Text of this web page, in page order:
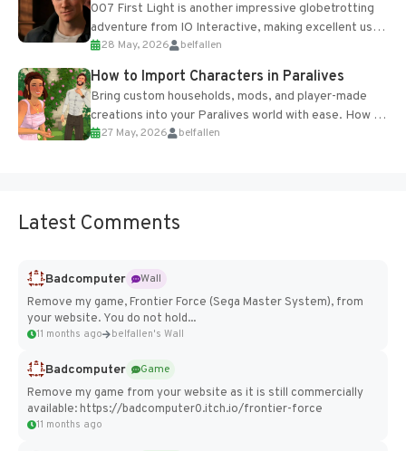
007 First Light is another impressive globetrotting
adventure from IO Interactive, making excellent use
of the studio’s proprietary Glacier Engine....
28 May, 2026 belfallen
How to Import Characters in Paralives
Bring custom households, mods, and player-made
creations into your Paralives world with ease. How to
Add Imported Characters in Paralives...
27 May, 2026 belfallen
Latest Comments
Badcomputer
Wall
Remove my game, Frontier Force (Sega Master System), from
your website. You do not hold...
11 months ago belfallen's Wall
Badcomputer
Game
Remove my game from your website as it is still commercially
available: https://badcomputer0.itch.io/frontier-force
11 months ago